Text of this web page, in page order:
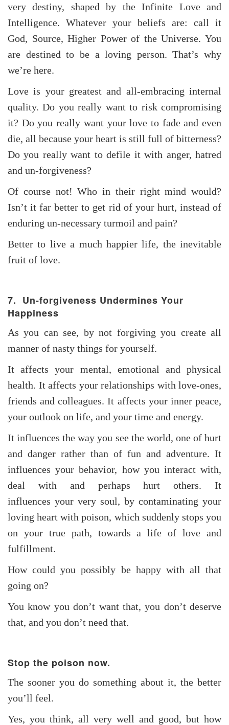
very destiny, shaped by the Infinite Love and
Intelligence. Whatever your beliefs are: call it
God, Source, Higher Power of the Universe. You
are destined to be a loving person. That’s why
we’re here.
Love is your greatest and all-embracing internal
quality. Do you really want to risk compromising
it? Do you really want your love to fade and even
die, all because your heart is still full of bitterness?
Do you really want to defile it with anger, hatred
and un-forgiveness?
Of course not! Who in their right mind would?
Isn’t it far better to get rid of your hurt, instead of
enduring un-necessary turmoil and pain?
Better to live a much happier life, the inevitable
fruit of love.
7. Un-forgiveness Undermines Your
Happiness
As you can see, by not forgiving you create all
manner of nasty things for yourself.
It affects your mental, emotional and physical
health. It affects your relationships with love-ones,
friends and colleagues. It affects your inner peace,
your outlook on life, and your time and energy.
It influences the way you see the world, one of hurt
and danger rather than of fun and adventure. It
influences your behavior, how you interact with,
deal with and perhaps hurt others. It
influences your very soul, by contaminating your
loving heart with poison, which suddenly stops you
on your true path, towards a life of love and
fulfillment.
How could you possibly be happy with all that
going on?
You know you don’t want that, you don’t deserve
that, and you don’t need that.
Stop the poison now.
The sooner you do something about it, the better
you’ll feel.
Yes, you think, all very well and good, but how